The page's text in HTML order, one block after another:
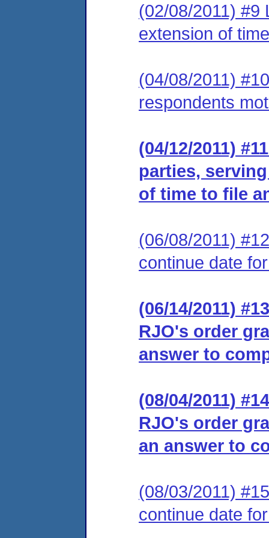
(02/08/2011) #9
extension of
(04/08/2011)
respondents
(04/12/2011)
parties,
of time to file
(06/08/2011)
continue date
(06/14/2011)
RJO's order
answer to
(08/04/2011)
RJO's order
an answer to
(08/03/2011)
continue date